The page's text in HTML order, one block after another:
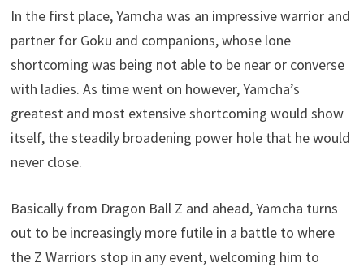
In the first place, Yamcha was an impressive warrior and
partner for Goku and companions, whose lone
shortcoming was being not able to be near or converse
with ladies. As time went on however, Yamcha’s
greatest and most extensive shortcoming would show
itself, the steadily broadening power hole that he would
never close.
Basically from Dragon Ball Z and ahead, Yamcha turns
out to be increasingly more futile in a battle to where
the Z Warriors stop in any event, welcoming him to